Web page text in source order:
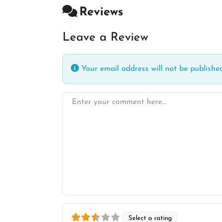
Reviews
Leave a Review
Your email address will not be
Enter your comment here…
Select a rating